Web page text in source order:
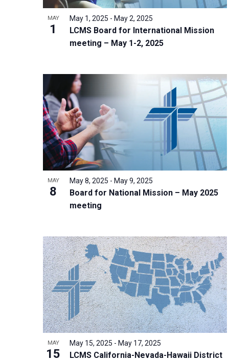
g
o
n
v
b
y
K
e
y
w
o
MAY
1
LCMS Board for International Mission
meeting – May 1-2, 2025
May 1, 2025 - May 2, 2025
MAY
8
Board for National Mission – May 2025
meeting
May 8, 2025 - May 9, 2025
MAY
15
LCMS California-Nevada-Hawaii District
May 15, 2025 - May 17, 2025